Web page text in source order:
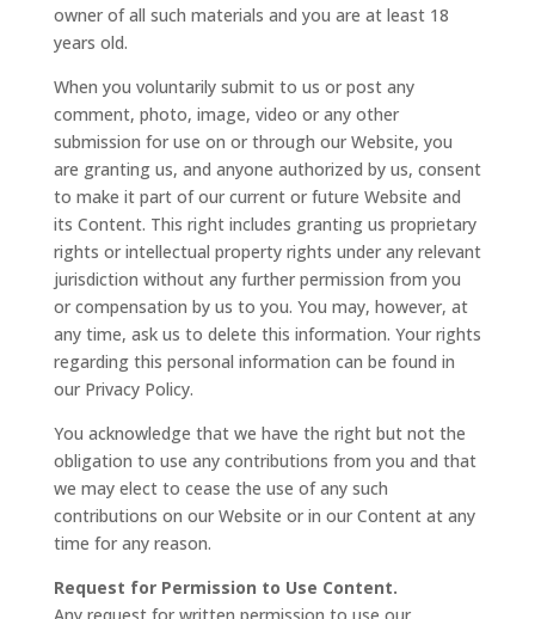
owner of all such materials and you are at least 18
years old.
When you voluntarily submit to us or post any
comment, photo, image, video or any other
submission for use on or through our Website, you
are granting us, and anyone authorized by us, consent
to make it part of our current or future Website and
its Content. This right includes granting us proprietary
rights or intellectual property rights under any relevant
jurisdiction without any further permission from you
or compensation by us to you. You may, however, at
any time, ask us to delete this information. Your rights
regarding this personal information can be found in
our Privacy Policy.
You acknowledge that we have the right but not the
obligation to use any contributions from you and that
we may elect to cease the use of any such
contributions on our Website or in our Content at any
time for any reason.
Request for Permission to Use Content.